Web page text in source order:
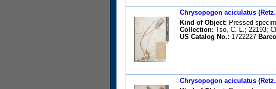
Chrysopogon aciculatus
Kind of Object: Pressed
Collection: Tso, C. L.; 22193;
US Catalog No.: 1722227
Chrysopogon aciculatus